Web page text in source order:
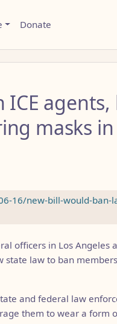
Donate
agents,
masks in
16/new-bill-would-ban-
officers in Los Angeles
law to ban
and federal law
them to wear a form